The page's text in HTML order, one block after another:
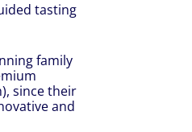
tasting
family
since their
and